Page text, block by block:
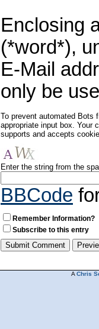
Enclosing
(*word*),
E-Mail
only be
To prevent automated Bots
appropriate input box. Your
supports and accepts
Enter the string from the
BBCode
Remember Information?
Subscribe to this entry
A Chris